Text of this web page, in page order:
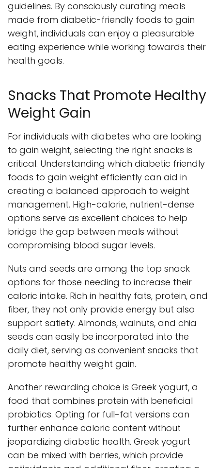
guidelines. By consciously curating meals
made from diabetic-friendly foods to gain
weight, individuals can enjoy a pleasurable
eating experience while working towards their
health goals.
Snacks That Promote Healthy
Weight Gain
For individuals with diabetes who are looking
to gain weight, selecting the right snacks is
critical. Understanding which diabetic friendly
foods to gain weight efficiently can aid in
creating a balanced approach to weight
management. High-calorie, nutrient-dense
options serve as excellent choices to help
bridge the gap between meals without
compromising blood sugar levels.
Nuts and seeds are among the top snack
options for those needing to increase their
caloric intake. Rich in healthy fats, protein, and
fiber, they not only provide energy but also
support satiety. Almonds, walnuts, and chia
seeds can easily be incorporated into the
daily diet, serving as convenient snacks that
promote healthy weight gain.
Another rewarding choice is Greek yogurt, a
food that combines protein with beneficial
probiotics. Opting for full-fat versions can
further enhance caloric content without
jeopardizing diabetic health. Greek yogurt
can be mixed with berries, which provide